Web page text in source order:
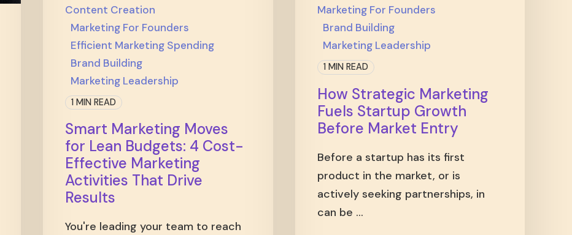
Content Creation
Marketing For Founders
Efficient Marketing Spending
Brand Building
Marketing Leadership
1 MIN READ
Smart Marketing Moves
for Lean Budgets: 4 Cost-
Effective Marketing
Activities That Drive
Results
You're leading your team to reach
Marketing For Founders
Brand Building
Marketing Leadership
1 MIN READ
How Strategic Marketing
Fuels Startup Growth
Before Market Entry
Before a startup has its first
product in the market, or is
actively seeking partnerships, in
can be ...